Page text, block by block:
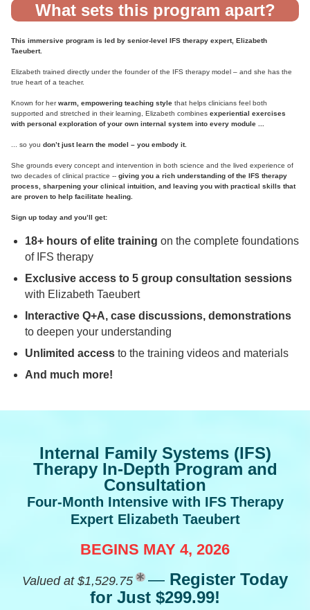
What sets this program apart?
This immersive program is led by senior-level IFS therapy expert, Elizabeth
Taeubert.
Elizabeth trained directly under the founder of the IFS therapy model – and she has the
true heart of a teacher.
Known for herwarm, empowering teaching style that helps clinicians feel both
supported and stretched in their learning, Elizabeth combines experiential exercises
with personal exploration of your own internal system into every module ...
... so you don’t just learn the model – you embody it.
She grounds every concept and intervention in both science and the lived experience of
two decades of clinical practice -- giving you a rich understanding of the IFS therapy
process, sharpening your clinical intuition, and leaving you with practical skills that
are proven to help facilitate healing.
Sign up today and you’ll get:
18+ hours of elite training on the complete foundations
of IFS therapy
Exclusive access to 5 group consultation sessions
with Elizabeth Taeubert
Interactive Q+A, case discussions, demonstrations
to deepen your understanding
Unlimited access to the training videos and materials
And much more!
Internal Family Systems (IFS)
Therapy In-Depth Program and
Consultation
Four-Month Intensive with IFS Therapy
Expert Elizabeth Taeubert
BEGINS MAY 4, 2026
Valued at $1,529.75 — Register Today
for Just $299.99!